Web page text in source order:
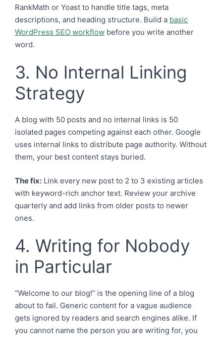
RankMath or Yoast to handle title tags, meta
descriptions, and heading structure. Build a basic
WordPress SEO workflow before you write another
word.
3. No Internal Linking
Strategy
A blog with 50 posts and no internal links is 50
isolated pages competing against each other. Google
uses internal links to distribute page authority. Without
them, your best content stays buried.
The fix: Link every new post to 2 to 3 existing articles
with keyword-rich anchor text. Review your archive
quarterly and add links from older posts to newer
ones.
4. Writing for Nobody
in Particular
“Welcome to our blog!” is the opening line of a blog
about to fail. Generic content for a vague audience
gets ignored by readers and search engines alike. If
you cannot name the person you are writing for, you